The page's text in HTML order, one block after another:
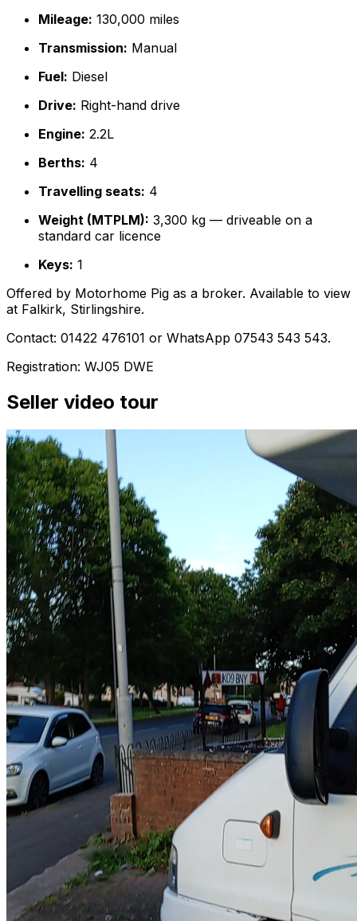
Mileage: 130,000 miles
Transmission: Manual
Fuel: Diesel
Drive: Right-hand drive
Engine: 2.2L
Berths: 4
Travelling seats: 4
Weight (MTPLM): 3,300 kg — driveable on a
standard car licence
Keys: 1
Offered by Motorhome Pig as a broker. Available to view
at Falkirk, Stirlingshire.
Contact: 01422 476101 or WhatsApp 07543 543 543.
Registration: WJ05 DWE
Seller video tour